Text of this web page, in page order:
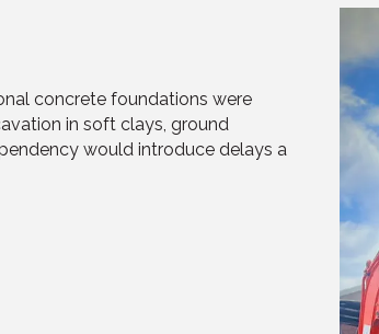
concrete foundations were
in soft clays, ground
would introduce delays a